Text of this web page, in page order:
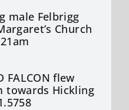
male Felbrigg
Church
FALCON flew
towards Hickling